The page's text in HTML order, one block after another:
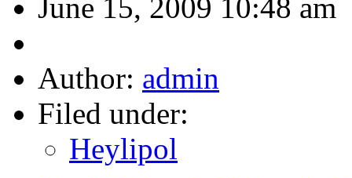
June 15, 2009 10:48 am
Author: admin
Filed under:
Heylipol